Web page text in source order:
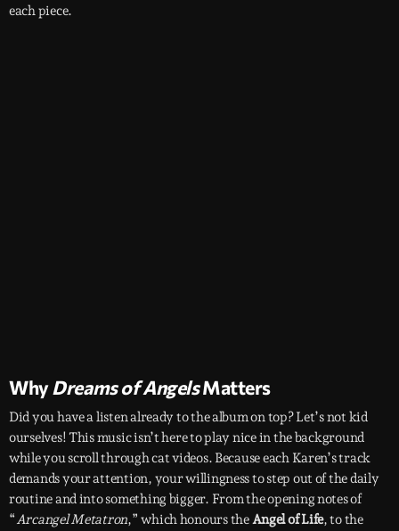
each piece.
WhyDreams of AngelsMatters
Did you have a listen already to the album on top? Let’s not kid
ourselves! This music isn’t here to play nice in the background
while you scroll through cat videos. Because each Karen’s track
demands your attention, your willingness to step out of the daily
routine and into something bigger. From the opening notes of
“Arcangel Metatron,” which honours theAngel of Life, to the